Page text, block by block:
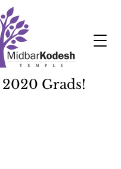
Grads!